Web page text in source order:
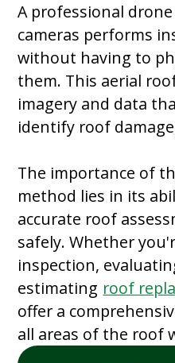
A professional
cameras performs
without having to
them. This aerial
imagery and data
identify roof
The importance of
method lies in its
accurate roof
safely. Whether
inspection,
estimating roof
offer a
all areas of the roof